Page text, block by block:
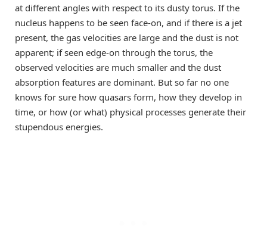
at different angles with respect to its dusty torus. If the
nucleus happens to be seen face-on, and if there is a jet
present, the gas velocities are large and the dust is not
apparent; if seen edge-on through the torus, the
observed velocities are much smaller and the dust
absorption features are dominant. But so far no one
knows for sure how quasars form, how they develop in
time, or how (or what) physical processes generate their
stupendous energies.